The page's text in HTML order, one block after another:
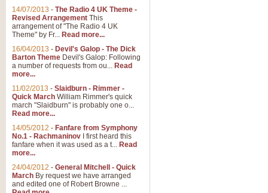
14/07/2013 - The Radio 4 UK Theme -
Revised Arrangement This
arrangement of "The Radio 4 UK
Theme" by Fr... Read more...
16/04/2013 - Devil's Galop - The Dick
Barton Theme Devil's Galop: Following
a number of requests from ou... Read
more...
11/02/2013 - Slaidburn - Rimmer -
Quick March William Rimmer's quick
march "Slaidburn" is probably one o...
Read more...
14/05/2012 - Fanfare from Symphony
No.1 - Rachmaninov I first heard this
fanfare when it was used as a t... Read
more...
24/04/2012 - General Mitchell - Quick
March By request we have arranged
and edited one of Robert Browne ...